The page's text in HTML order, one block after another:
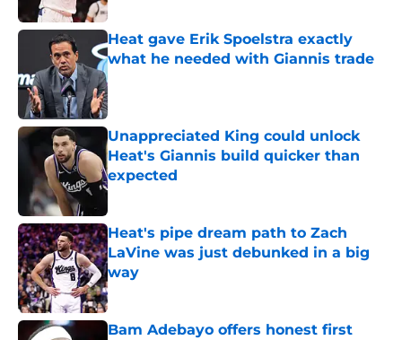
Heat gave Erik Spoelstra exactly
what he needed with Giannis trade
Unappreciated King could unlock
Heat's Giannis build quicker than
expected
Published by on Invalid Date
Heat's pipe dream path to Zach
LaVine was just debunked in a big
way
Published by on Invalid Date
Bam Adebayo offers honest first